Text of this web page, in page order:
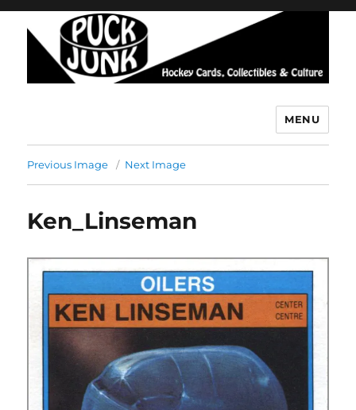
MENU
Previous Image Next Image
Ken_Linseman